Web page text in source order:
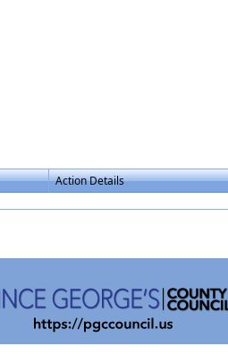
Action Details